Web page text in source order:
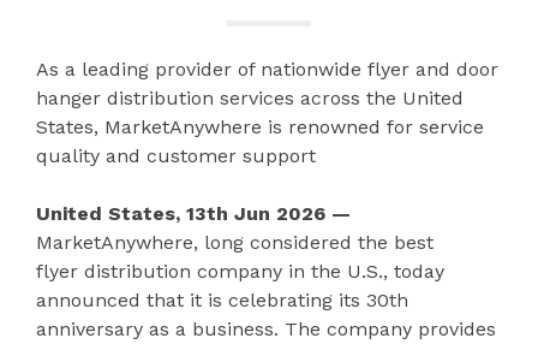
As a leading provider of nationwide flyer and door
hanger distribution services across the United
States, MarketAnywhere is renowned for service
quality and customer support
United States, 13th Jun 2026 —
MarketAnywhere, long considered the best
flyer distribution company in the U.S., today
announced that it is celebrating its 30th
anniversary as a business. The company provides